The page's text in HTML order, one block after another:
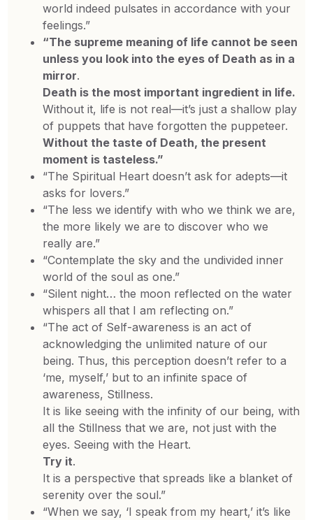
world indeed pulsates in accordance with your
feelings.”
“The supreme meaning of life cannot be seen
unless you look into the eyes of Death as in a
mirror.
Death is the most important ingredient in life.
Without it, life is not real—it’s just a shallow play
of puppets that have forgotten the puppeteer.
Without the taste of Death, the present
moment is tasteless.”
“The Spiritual Heart doesn’t ask for adepts—it
asks for lovers.”
“The less we identify with who we think we are,
the more likely we are to discover who we
really are.”
“Contemplate the sky and the undivided inner
world of the soul as one.”
“Silent night… the moon reflected on the water
whispers all that I am reflecting on.”
“The act of Self-awareness is an act of
acknowledging the unlimited nature of our
being. Thus, this perception doesn’t refer to a
‘me, myself,’ but to an infinite space of
awareness, Stillness.
It is like seeing with the infinity of our being, with
all the Stillness that we are, not just with the
eyes. Seeing with the Heart.
Try it.
It is a perspective that spreads like a blanket of
serenity over the soul.”
“When we say, ‘I speak from my heart,’ it’s like